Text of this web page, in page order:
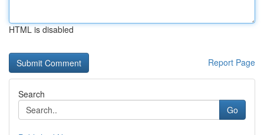
HTML is disabled
Report Page
Search
Go